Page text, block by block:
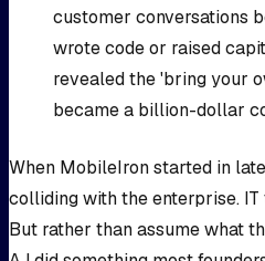
customer conversations
wrote code or raised
revealed the 'bring your
became a billion-dollar
When MobileIron started in
colliding with the enterprise.
But rather than assume what